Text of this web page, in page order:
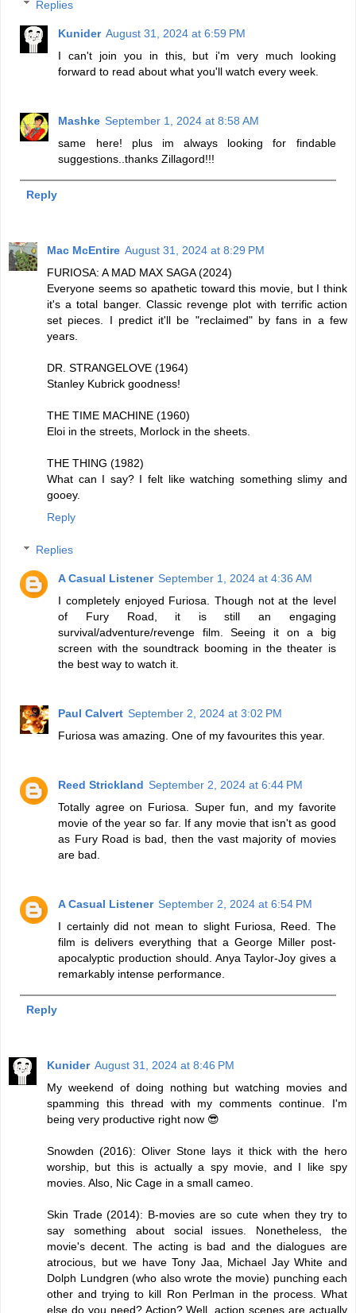
Replies
Kunider August 31, 2024 at 6:59 PM
I can't join you in this, but i'm very much looking
forward to read about what you'll watch every week.
Mashke September 1, 2024 at 8:58 AM
same here! plus im always looking for findable
suggestions..thanks Zillagord!!!
Reply
Mac McEntire August 31, 2024 at 8:29 PM
FURIOSA: A MAD MAX SAGA (2024)
Everyone seems so apathetic toward this movie, but I think
it's a total banger. Classic revenge plot with terrific action
set pieces. I predict it'll be "reclaimed" by fans in a few
years.
DR. STRANGELOVE (1964)
Stanley Kubrick goodness!
THE TIME MACHINE (1960)
Eloi in the streets, Morlock in the sheets.
THE THING (1982)
What can I say? I felt like watching something slimy and
gooey.
Reply
Replies
A Casual Listener September 1, 2024 at 4:36 AM
I completely enjoyed Furiosa. Though not at the level
of Fury Road, it is still an engaging
survival/adventure/revenge film. Seeing it on a big
screen with the soundtrack booming in the theater is
the best way to watch it.
Paul Calvert September 2, 2024 at 3:02 PM
Furiosa was amazing. One of my favourites this year.
Reed Strickland September 2, 2024 at 6:44 PM
Totally agree on Furiosa. Super fun, and my favorite
movie of the year so far. If any movie that isn't as good
as Fury Road is bad, then the vast majority of movies
are bad.
A Casual Listener September 2, 2024 at 6:54 PM
I certainly did not mean to slight Furiosa, Reed. The
film is delivers everything that a George Miller post-
apocalyptic production should. Anya Taylor-Joy gives a
remarkably intense performance.
Reply
Kunider August 31, 2024 at 8:46 PM
My weekend of doing nothing but watching movies and
spamming this thread with my comments continue. I'm
being very productive right now 😎
Snowden (2016): Oliver Stone lays it thick with the hero
worship, but this is actually a spy movie, and I like spy
movies. Also, Nic Cage in a small cameo.
Skin Trade (2014): B-movies are so cute when they try to
say something about social issues. Nonetheless, the
movie's decent. The acting is bad and the dialogues are
atrocious, but we have Tony Jaa, Michael Jay White and
Dolph Lundgren (who also wrote the movie) punching each
other and trying to kill Ron Perlman in the process. What
else do you need? Action? Well, action scenes are actually